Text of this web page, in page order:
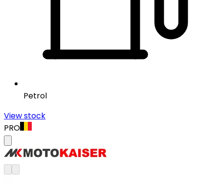
Petrol
View stock
PRO